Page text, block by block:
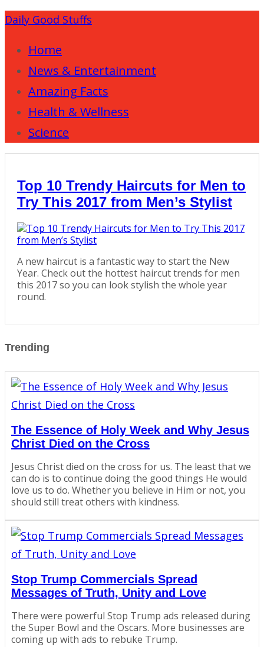
Daily Good Stuffs
Home
News & Entertainment
Amazing Facts
Health & Wellness
Science
Top 10 Trendy Haircuts for Men to
Try This 2017 from Men’s Stylist
A new haircut is a fantastic way to start the New
Year. Check out the hottest haircut trends for men
this 2017 so you can look stylish the whole year
round.
Trending
The Essence of Holy Week and Why Jesus
Christ Died on the Cross
Jesus Christ died on the cross for us. The least that we
can do is to continue doing the good things He would
love us to do. Whether you believe in Him or not, you
should still treat others with kindness.
Stop Trump Commercials Spread
Messages of Truth, Unity and Love
There were powerful Stop Trump ads released during
the Super Bowl and the Oscars. More businesses are
coming up with ads to rebuke Trump.